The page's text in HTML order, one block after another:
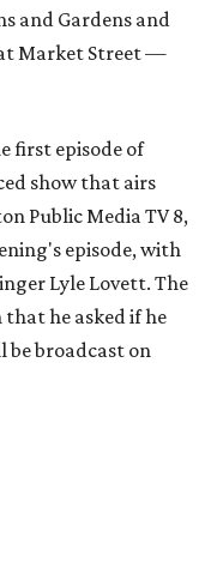
and Gardens and
Market Street —
first episode of
show that airs
Public Media TV 8,
episode, with
Lyle Lovett. The
that he asked if he
be broadcast on